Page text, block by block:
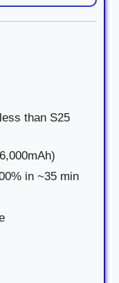
than S25
in ~35 min